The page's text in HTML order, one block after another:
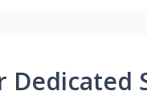
Dedicated